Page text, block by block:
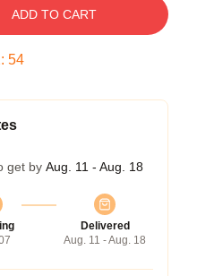
ADD TO CART
: 54
get by Aug. 11 - Aug. 18
Delivered
Aug. 11 - Aug. 18